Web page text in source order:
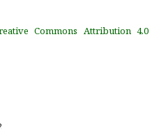
Commons Attribution 4.0